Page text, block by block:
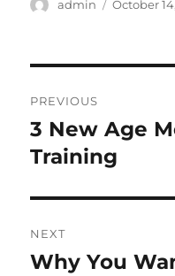
Author
admin
Posted
October
navigation
PREVIOUS
Previous
post:
3 New Age
Training
NEXT
Next
Why You